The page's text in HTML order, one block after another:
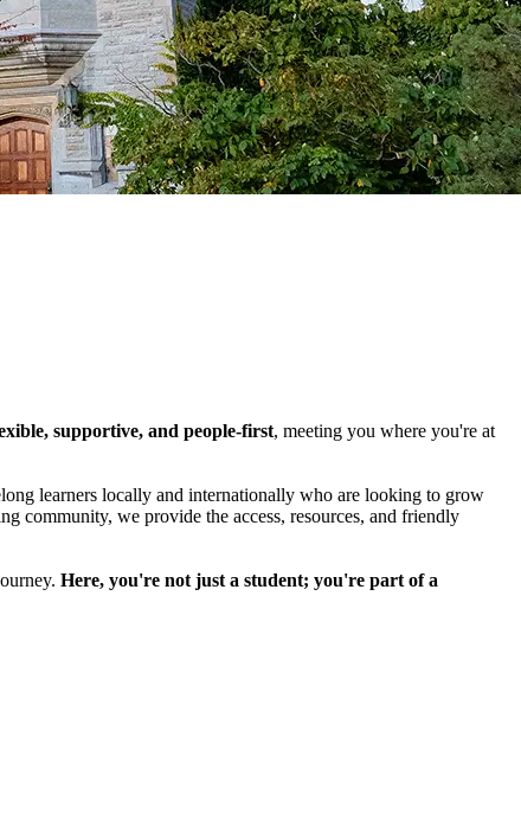
supportive, and people-first, meeting you where you're at
learners locally and internationally who are looking to grow
community, we provide the access, resources, and friendly
Here, you're not just a student; you're part of a